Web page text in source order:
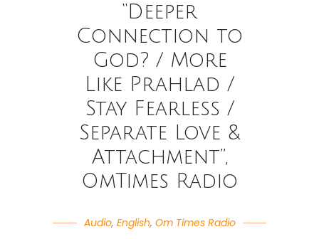
“Deeper
Connection to
God? / More
Like Prahlad /
Stay Fearless /
Separate Love &
Attachment”,
OmTimes Radio
Audio, English, Om Times Radio